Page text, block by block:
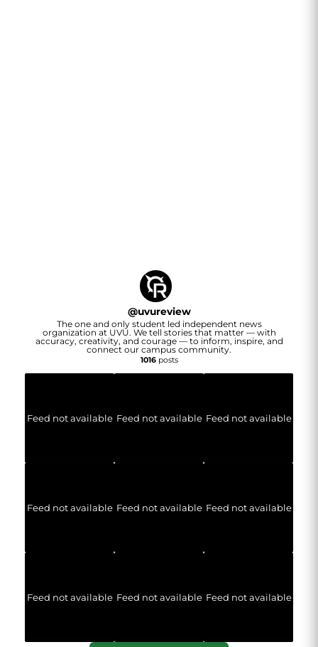
@uvureview
The one and only student led independent news
organization at UVU. We tell stories that matter — with
accuracy, creativity, and courage — to inform, inspire, and
connect our campus community.
1016posts
Feed not available Feed not available Feed not available
Feed not available Feed not available Feed not available
Feed not available Feed not available Feed not available